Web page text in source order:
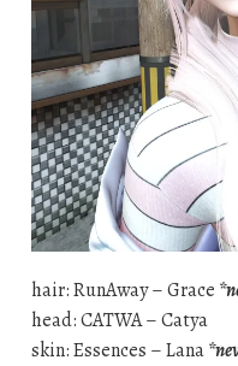
hair: RunAway – Grace
head: CATWA – Catya
skin: Essences – Lana